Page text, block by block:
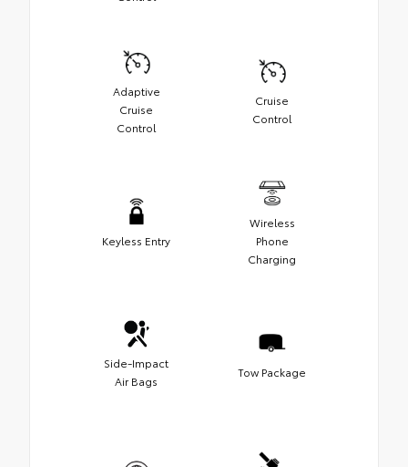
Adaptive
Cruise
Control
Cruise
Control
Keyless Entry
Wireless
Phone
Charging
Side-Impact
Air Bags
Tow Package